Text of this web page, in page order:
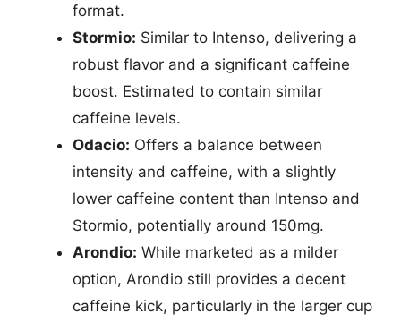
format.
Stormio: Similar to Intenso, delivering a
robust flavor and a significant caffeine
boost. Estimated to contain similar
caffeine levels.
Odacio: Offers a balance between
intensity and caffeine, with a slightly
lower caffeine content than Intenso and
Stormio, potentially around 150mg.
Arondio: While marketed as a milder
option, Arondio still provides a decent
caffeine kick, particularly in the larger cup